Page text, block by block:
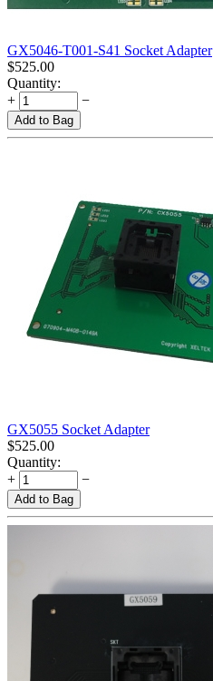
GX5046-T001-S41 Socket Adapter
$525.00
Quantity:
+
−
Add to Bag
GX5055 Socket Adapter
$525.00
Quantity:
+
−
Add to Bag